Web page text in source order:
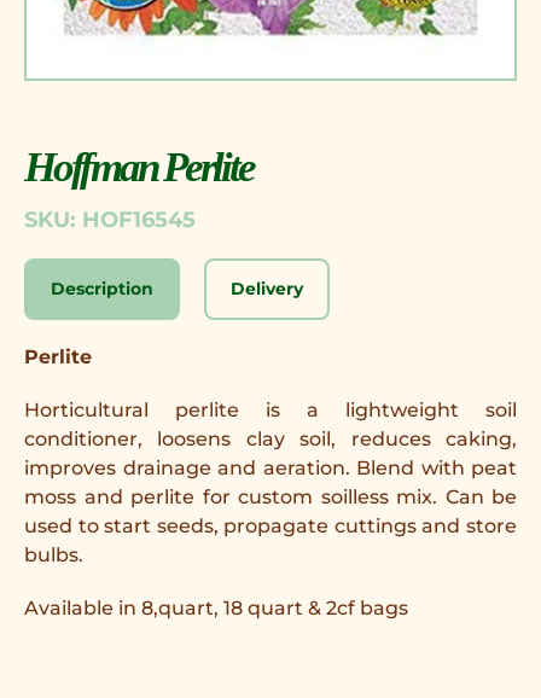
Hoffman Perlite
SKU: HOF16545
Description Delivery
Perlite
Horticultural perlite is a lightweight soil
conditioner, loosens clay soil, reduces caking,
improves drainage and aeration. Blend with peat
moss and perlite for custom soilless mix. Can be
used to start seeds, propagate cuttings and store
bulbs.
Available in 8,quart, 18 quart & 2cf bags